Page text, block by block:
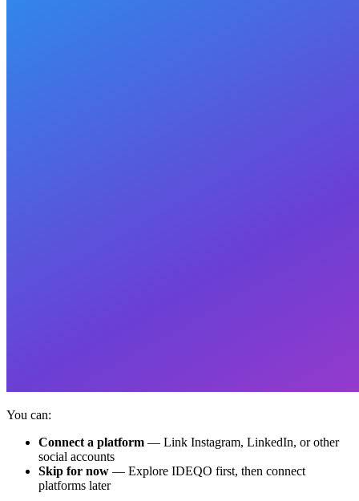
You can:
Connect a platform — Link Instagram, LinkedIn, or other
social accounts
Skip for now — Explore IDEQO first, then connect
platforms later